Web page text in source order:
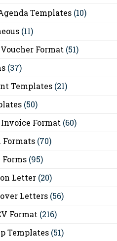
Templates (10)
(11)
Format (51)
(37)
Templates (21)
(50)
Format (60)
Formats (70)
Forms (95)
Letter (20)
Letters (56)
Format (216)
Templates (51)